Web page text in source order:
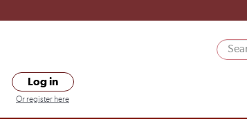
Log in
Or register here